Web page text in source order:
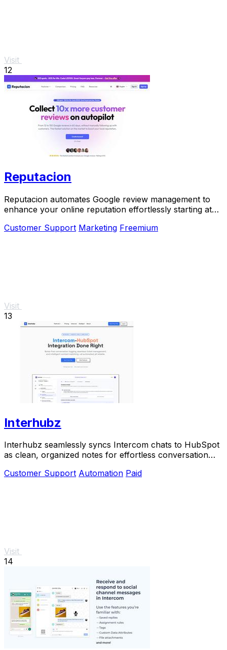
Visit
12
Reputacion
Reputacion automates Google review management to
enhance your online reputation effortlessly starting at
Customer Support Marketing Freemium
Visit
13
Interhubz
Interhubz seamlessly syncs Intercom chats to HubSpot
as clean, organized notes for effortless conversation
Customer Support Automation Paid
Visit
14